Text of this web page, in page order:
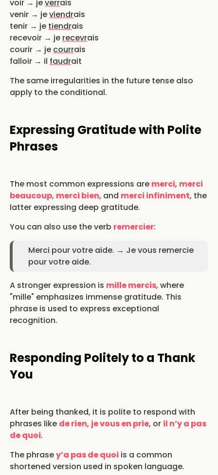
voir → jeverrais
venir → jeviendrais
tenir → je tiendrais
recevoir → je recevrais
courir → je courrais
falloir → il faudrait
The same irregularities in the future tense also
apply to the conditional.
Expressing Gratitude with Polite
Phrases
The most common expressions are merci, merci
beaucoup, merci bien, and merci infiniment, the
latter expressing deep gratitude.
You can also use the verb remercier:
Merci pour votre aide. → Je vous remercie
pour votre aide.
A stronger expression is mille mercis, where
"mille" emphasizes immense gratitude. This
phrase is used to express exceptional
recognition.
Responding Politely to a Thank
You
After being thanked, it is polite to respond with
phrases like de rien, je vous en prie, or il n’y a pas
de quoi.
The phrasey’a pas de quoi is a common
shortened version used in spoken language.